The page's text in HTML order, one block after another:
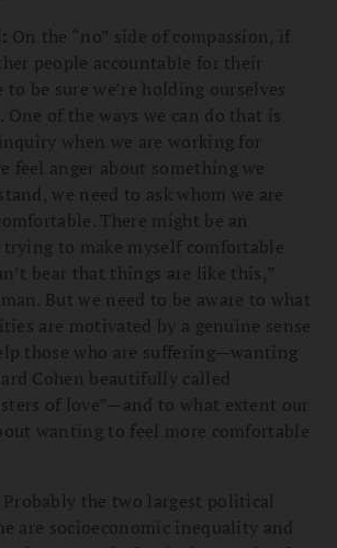
On the “no” side of compassion, if
people accountable for their
to be sure we’re holding ourselves
One of the ways we can do that is
when we are working for
feel anger about something we
we need to ask whom we are
There might be an
trying to make myself comfortable
bear that things are like this,”
But we need to be aware to what
are motivated by a genuine sense
those who are suffering—wanting
Cohen beautifully called
of love”—and to what extent our
wanting to feel more comfortable
Probably the two largest political
are socioeconomic inequality and